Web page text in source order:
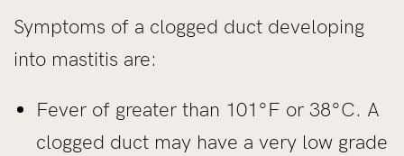
Symptoms of a clogged duct developing
into mastitis are:
Fever of greater than 101°F or 38°C. A
clogged duct may have a very low grade